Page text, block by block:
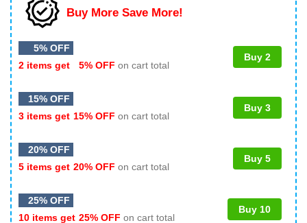
Buy More Save More!
5% OFF
2 items get
5% OFF on cart total
Buy 2
15% OFF
3 items get 15% OFF on cart total
Buy 3
20% OFF
5 items get 20% OFF on cart total
Buy 5
25% OFF
10 items get 25% OFF on cart total
Buy 10